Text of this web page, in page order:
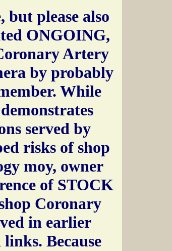
please also
ONGOING,
Artery
by probably
While
served by
risks of shop
moy, owner
of STOCK
Coronary
in earlier
Because